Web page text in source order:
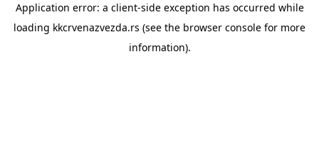
Application error: a client-side exception has occurred while
loading kkcrvenazvezda.rs (see the browser console for more
information).